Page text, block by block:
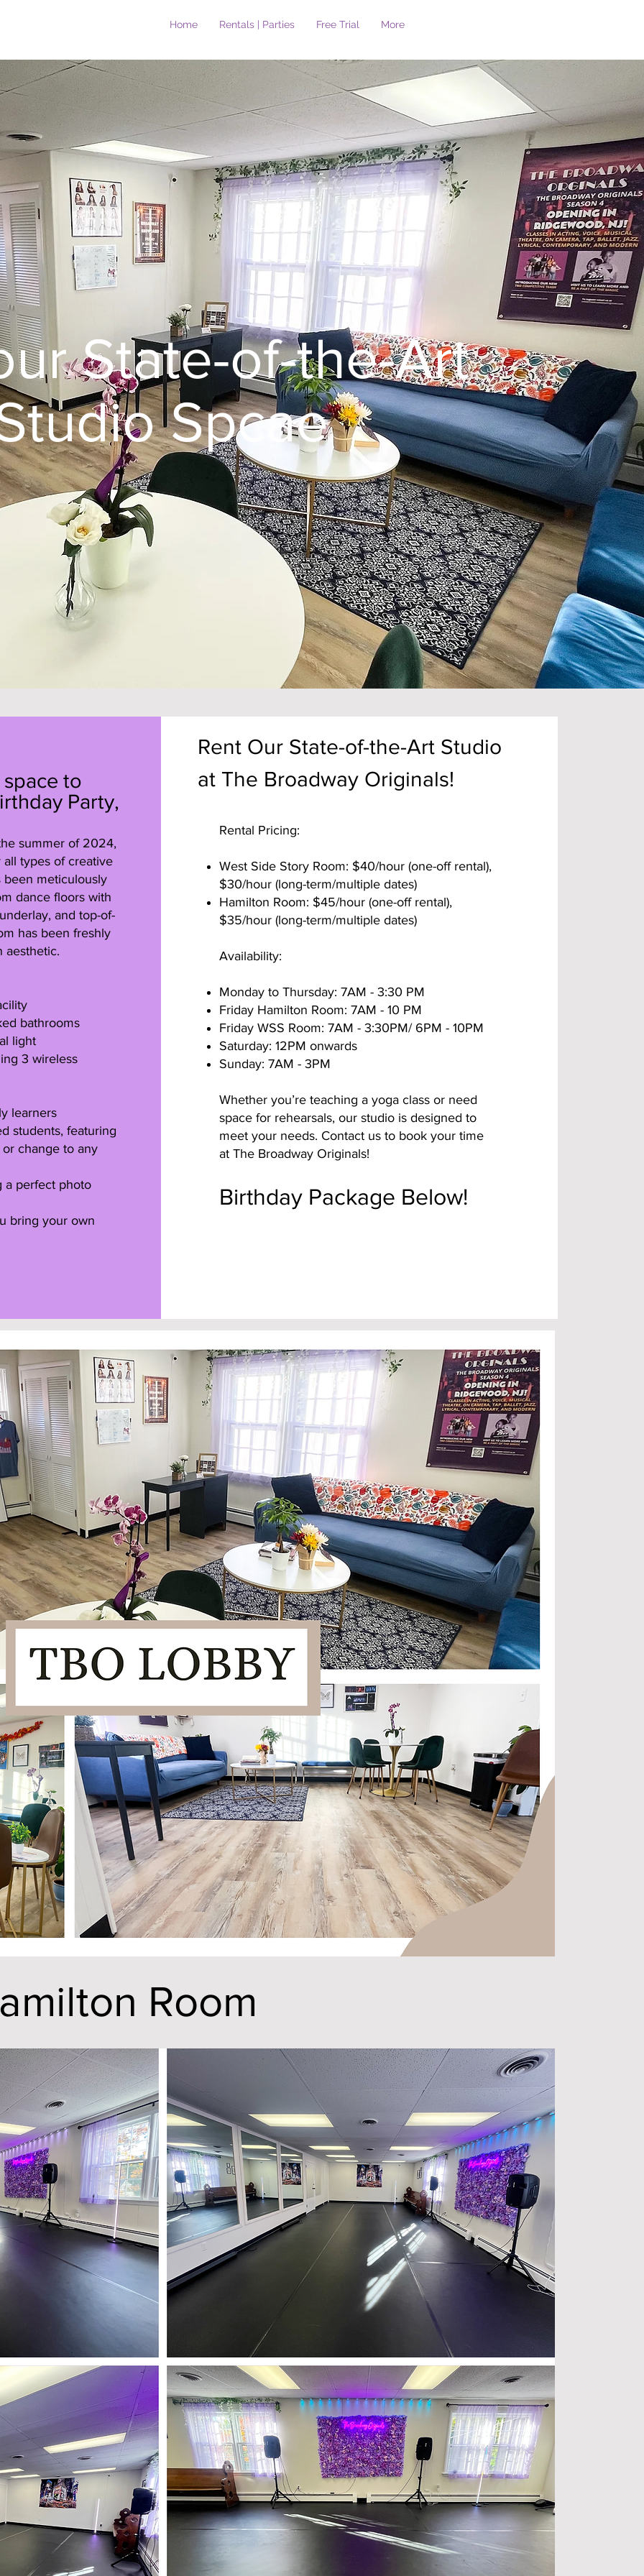
Home Rentals | Parties Free Trial More
State-of-the-Art
Spcae
to
Party,
summer of 2024,
types of creative
been meticulously
dance floors with
and top-of-
has been freshly
aesthetic.
bathrooms
light
3 wireless
learners
students, featuring
change to any
a perfect photo
bring your own
Rent Our State-of-the-Art Studio
at The Broadway Originals!
Rental Pricing:
West Side Story Room: $40/hour (one-off rental),
$30/hour (long-term/multiple dates)
Hamilton Room: $45/hour (one-off rental),
$35/hour (long-term/multiple dates)
Availability:
Monday to Thursday: 7AM - 3:30 PM
Friday Hamilton Room: 7AM - 10 PM
Friday WSS Room: 7AM - 3:30PM/ 6PM - 10PM
Saturday: 12PM onwards
Sunday: 7AM - 3PM
Whether you’re teaching a yoga class or need
space for rehearsals, our studio is designed to
meet your needs. Contact us to book your time
at The Broadway Originals!
Birthday Package Below!
Room